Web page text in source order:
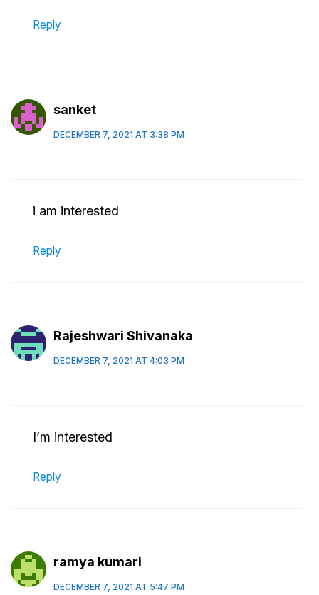
Reply
sanket
DECEMBER 7, 2021 AT 3:38 PM
i am interested
Reply
Rajeshwari Shivanaka
DECEMBER 7, 2021 AT 4:03 PM
I’m interested
Reply
ramya kumari
DECEMBER 7, 2021 AT 5:47 PM